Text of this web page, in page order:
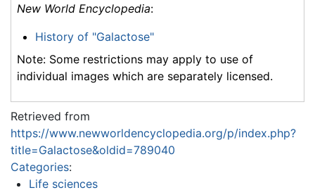
New World Encyclopedia:
History of "Galactose"
Note: Some restrictions may apply to use of
individual images which are separately licensed.
Retrieved from
https://www.newworldencyclopedia.org/p/index.php?
title=Galactose&oldid=789040
Categories:
Life sciences